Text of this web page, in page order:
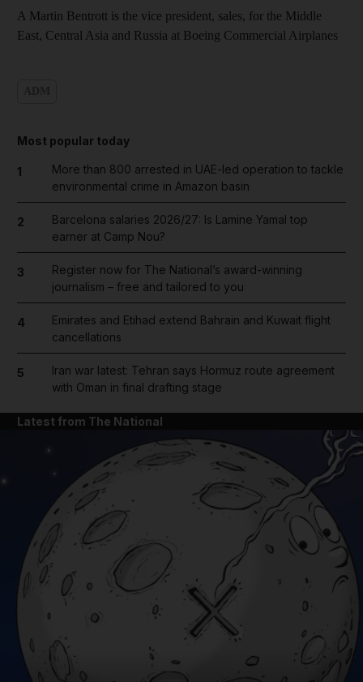
News submenu
A Martin Bentrott is the vice president, sales, for the Middle
East, Central Asia and Russia at Boeing Commercial Airplanes
Most popular today
1
More than 800 arrested in UAE-led operation to tackle
environmental crime in Amazon basin
2
Barcelona salaries 2026/27: Is Lamine Yamal top
earner at Camp Nou?
3
Register now for The National’s award-winning
journalism – free and tailored to you
4
Emirates and Etihad extend Bahrain and Kuwait flight
cancellations
5
Iran war latest: Tehran says Hormuz route agreement
with Oman in final drafting stage
Latest from The National